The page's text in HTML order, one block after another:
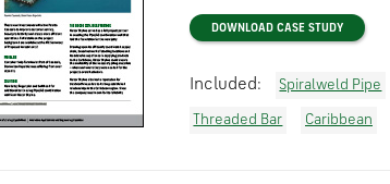
DOWNLOAD CASE STUDY
Included: Spiralweld Pipe
Threaded Bar Caribbean